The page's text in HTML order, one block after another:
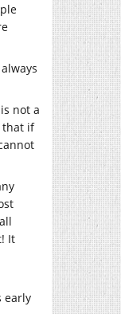
not a
that if
It
early